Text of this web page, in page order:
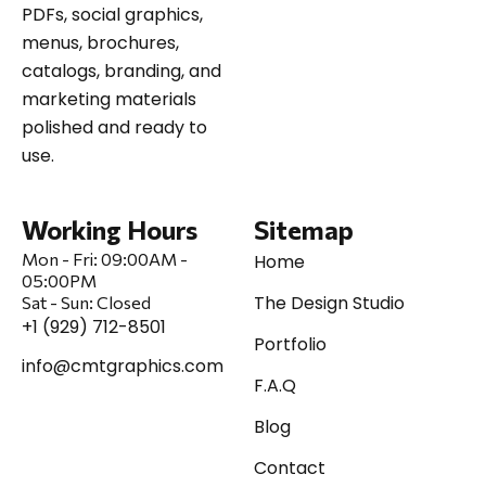
PDFs, social graphics,
menus, brochures,
catalogs, branding, and
marketing materials
polished and ready to
use.
Working Hours
Mon - Fri: 09:00AM -
05:00PM
Sat - Sun: Closed
+1 (929) 712-8501
info@cmtgraphics.com
Sitemap
Home
The Design Studio
Portfolio
F.A.Q
Blog
Contact